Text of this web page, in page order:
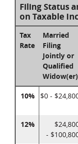
Filing Status
on Taxable
Tax
Rate
Married
Filing
Jointly or
Qualified
Widow(er)
10% $0 -
12%
-